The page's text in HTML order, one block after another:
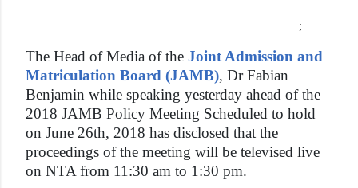
;
The Head of Media of the Joint Admission and
Matriculation Board (JAMB), Dr Fabian
Benjamin while speaking yesterday ahead of the
2018 JAMB Policy Meeting Scheduled to hold
on June 26th, 2018 has disclosed that the
proceedings of the meeting will be televised live
on NTA from 11:30 am to 1:30 pm.